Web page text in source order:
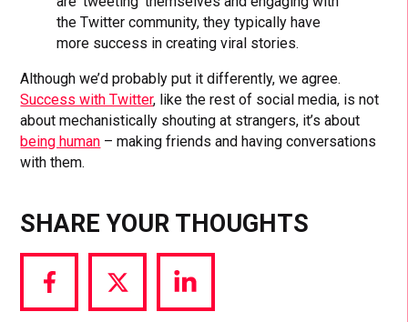
the Twitter community, they typically have
more success in creating viral stories.
Although we’d probably put it differently, we agree.
Success with Twitter, like the rest of social media, is not
about mechanistically shouting at strangers, it’s about
being human – making friends and having conversations
with them.
SHARE YOUR THOUGHTS
Share
via
Share
via
Share
via